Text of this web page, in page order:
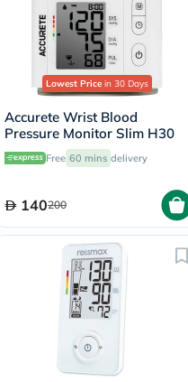
Lowest Price in 30 Days
Accurete Wrist Blood
Pressure Monitor Slim H30
Free 60 mins delivery
140200